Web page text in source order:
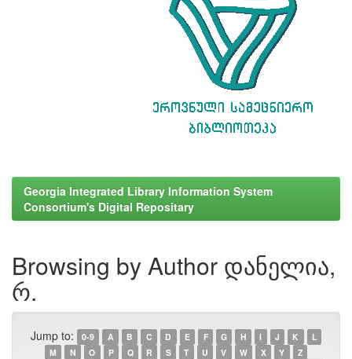
Georgia Integrated Library Information System
Consortium's Digital Repositary
Browsing by Author დანელია,
რ.
Jump to: 0-9 A B C D E F G H I J K
L
M
N O P Q R S T U V W X Y Z